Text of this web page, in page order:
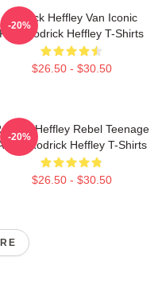
Rodrick Heffley Van Iconic
Ride Rodrick Heffley T-Shirts
$26.50 - $30.50
-20%
Heffley Rebel Teenage
Rodrick Heffley T-Shirts
$26.50 - $30.50
-20%